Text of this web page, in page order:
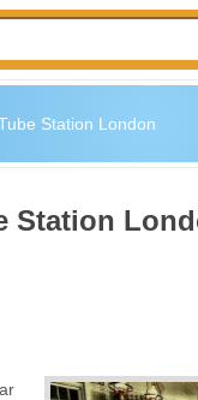
Station London
Station